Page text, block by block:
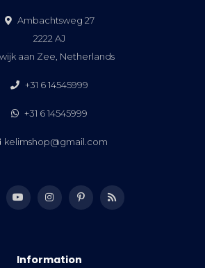
Ambachtsweg 27
2222 AJ
aan Zee, Netherlands
+31 6 14545999
+31 6 14545999
kelimshop@gmail.com
Information